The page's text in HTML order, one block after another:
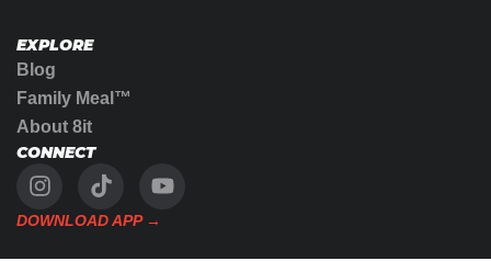
EXPLORE
Blog
Family Meal™
About 8it
CONNECT
DOWNLOAD APP →